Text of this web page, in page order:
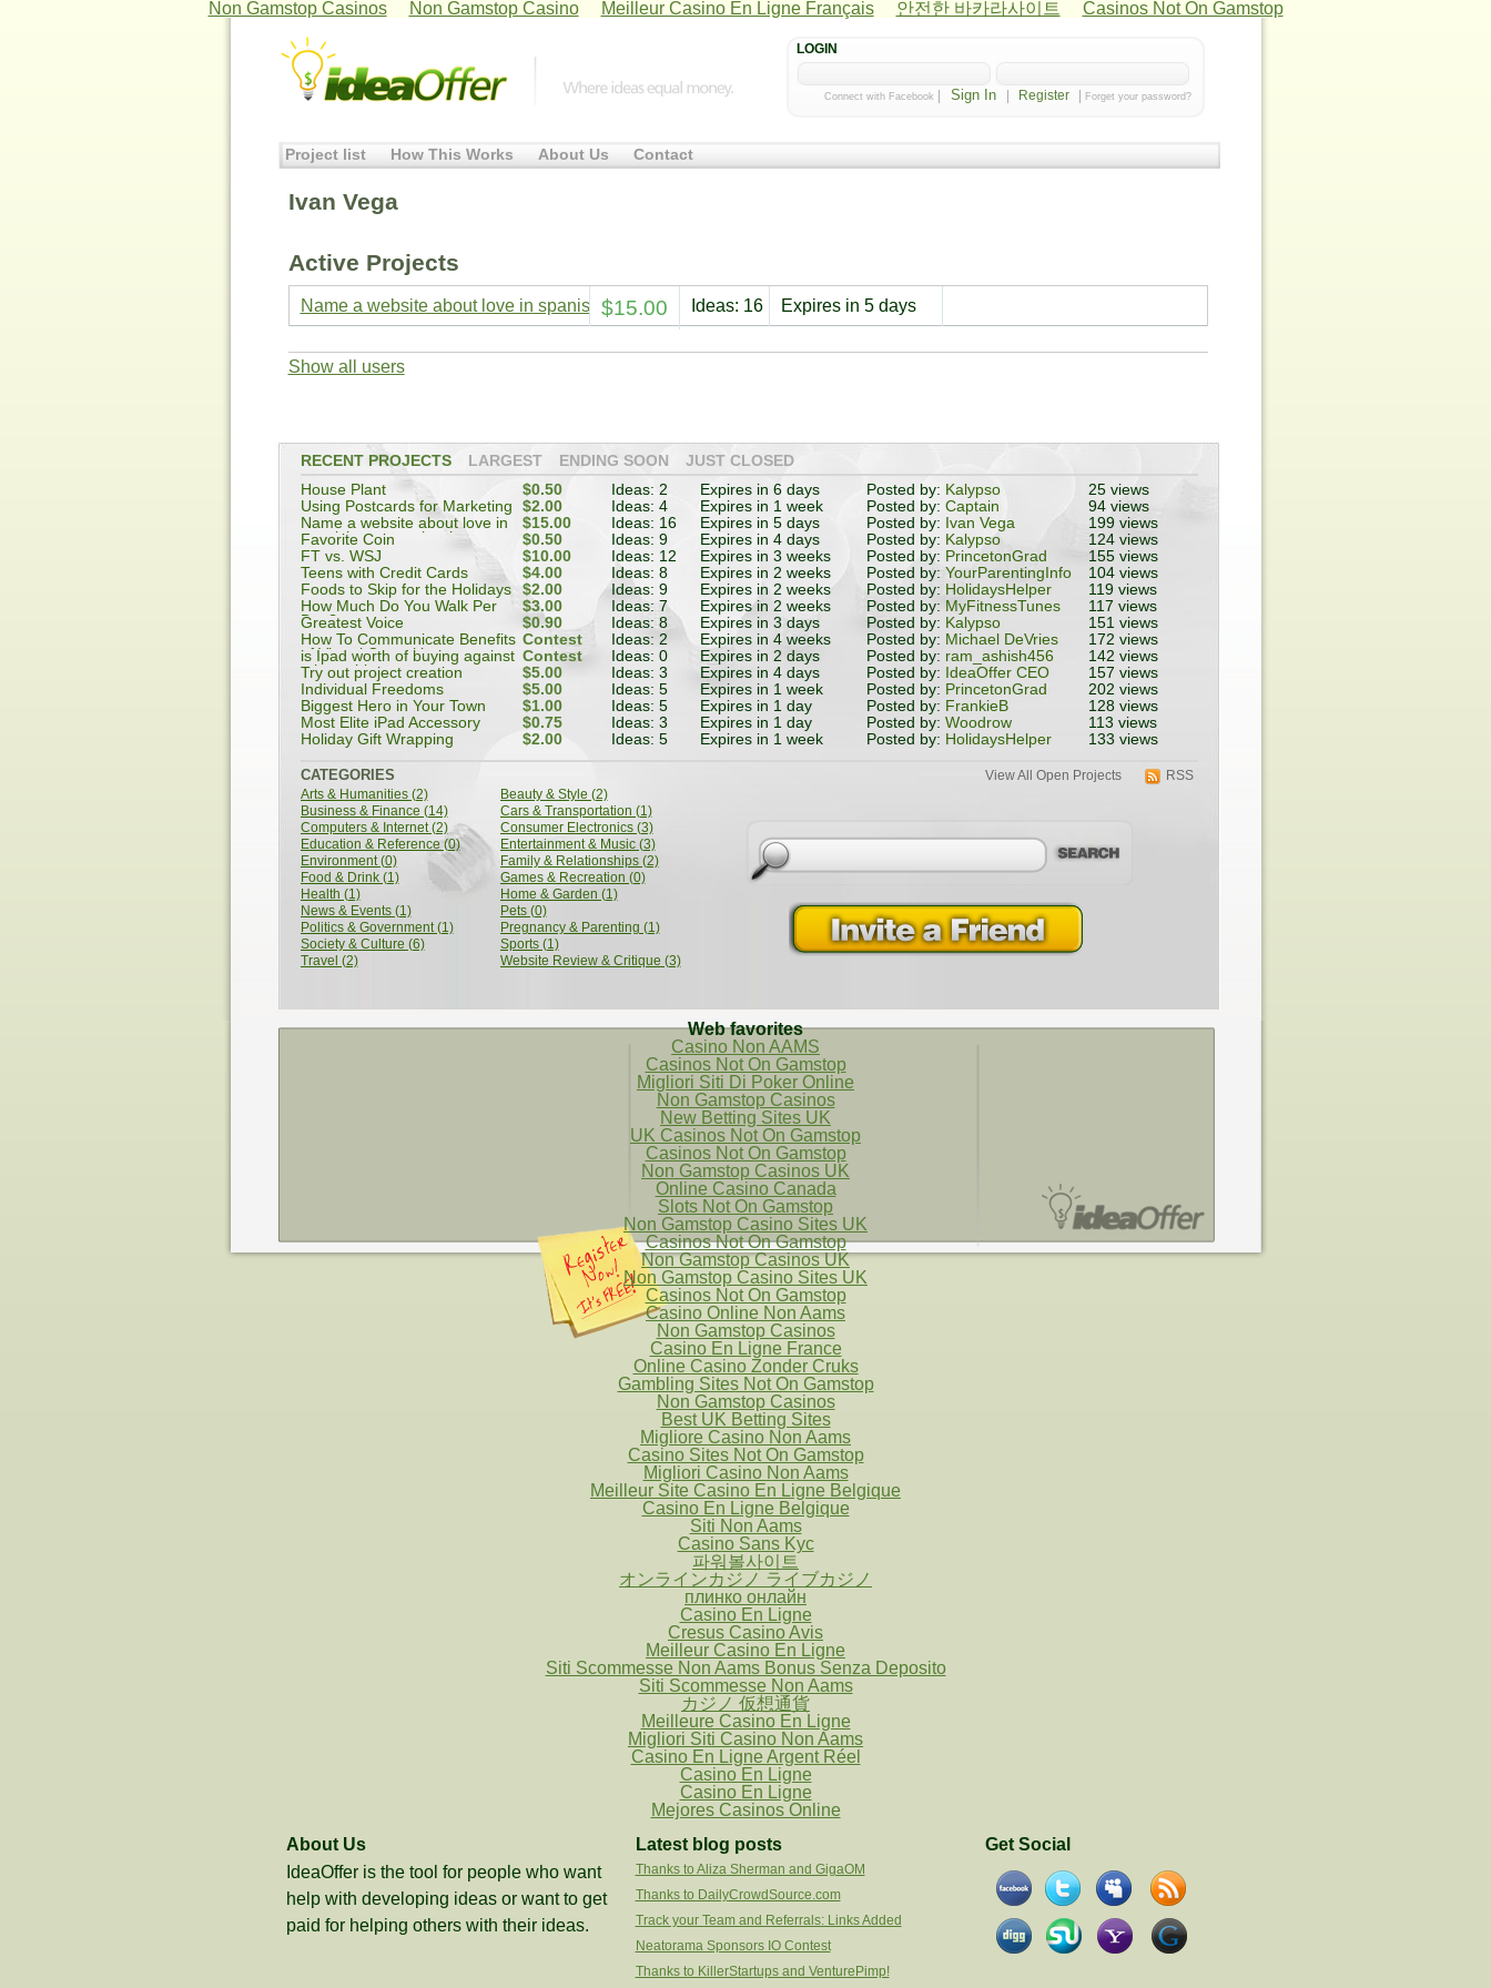
Non Gamstop Casinos Non Gamstop Casino Meilleur Casino En Ligne Français 안전한 바카라사이트 Casinos Not On Gamstop
LOGIN
Connect with Facebook Register Forget your password?
Project list How This Works About Us Contact
Ivan Vega
Active Projects
Name a website about love in spanish or any other language except english
$15.00 Ideas: 16 Expires in 5 days
Show all users
RECENT PROJECTS LARGEST ENDING SOON
JUST CLOSED
House Plant
$0.50 Ideas: 2 Expires in 6 days Posted by: Kalypso
25 views
Using Postcards for Marketing
$2.00 Ideas: 4 Expires in 1 week Posted by: Captain
94 views
Name a website about love in
spanish or any other language
except english
$15.00 Ideas: 16 Expires in 5 days Posted by: Ivan Vega
199 views
Favorite Coin
$0.50 Ideas: 9 Expires in 4 days Posted by: Kalypso
124 views
FT vs. WSJ
$10.00 Ideas: 12 Expires in 3 weeks Posted by: PrincetonGrad
155 views
Teens with Credit Cards
$4.00 Ideas: 8 Expires in 2 weeks Posted by: YourParentingInfo
104 views
Foods to Skip for the Holidays
$2.00 Ideas: 9 Expires in 2 weeks Posted by: HolidaysHelper
119 views
How Much Do You Walk Per
Day?
$3.00 Ideas: 7 Expires in 2 weeks Posted by: MyFitnessTunes
117 views
Greatest Voice
$0.90 Ideas: 8 Expires in 3 days Posted by: Kalypso
151 views
How To Communicate Benefits
of Virtual Consulting
Contest Ideas: 2 Expires in 4 weeks Posted by: Michael DeVries
172 views
is Ipad worth of buying against
other tablet
Contest Ideas: 0 Expires in 2 days Posted by: ram_ashish456
142 views
Try out project creation
$5.00 Ideas: 3 Expires in 4 days Posted by: IdeaOffer CEO
157 views
Individual Freedoms
$5.00 Ideas: 5 Expires in 1 week Posted by: PrincetonGrad
202 views
Biggest Hero in Your Town
$1.00 Ideas: 5 Expires in 1 day Posted by: FrankieB
128 views
Most Elite iPad Accessory
$0.75 Ideas: 3 Expires in 1 day Posted by: Woodrow
113 views
Holiday Gift Wrapping
$2.00 Ideas: 5 Expires in 1 week Posted by: HolidaysHelper 133 views
CATEGORIES
Arts & Humanities (2)
Beauty & Style (2)
Business & Finance (14)
Cars & Transportation (1)
Computers & Internet (2)
Consumer Electronics (3)
Education & Reference (0)
Entertainment & Music (3)
Environment (0)
Family & Relationships (2)
Food & Drink (1)
Games & Recreation (0)
Health (1)
Home & Garden (1)
News & Events (1)
Pets (0)
Politics & Government (1)
Pregnancy & Parenting (1)
Society & Culture (6)
Sports (1)
Travel (2)
Website Review & Critique (3)
RSS
View All Open Projects
Web favorites
Casino Non AAMS
Casinos Not On Gamstop
Migliori Siti Di Poker Online
Non Gamstop Casinos
New Betting Sites UK
UK Casinos Not On Gamstop
Casinos Not On Gamstop
Non Gamstop Casinos UK
Online Casino Canada
Slots Not On Gamstop
Non Gamstop Casino Sites UK
Casinos Not On Gamstop
Non Gamstop Casinos UK
Non Gamstop Casino Sites UK
Casinos Not On Gamstop
Casino Online Non Aams
Non Gamstop Casinos
Casino En Ligne France
Online Casino Zonder Cruks
Gambling Sites Not On Gamstop
Non Gamstop Casinos
Best UK Betting Sites
Migliore Casino Non Aams
Casino Sites Not On Gamstop
Migliori Casino Non Aams
Meilleur Site Casino En Ligne Belgique
Casino En Ligne Belgique
Siti Non Aams
Casino Sans Kyc
파워볼사이트
オンラインカジノ ライブカジノ
плинко онлайн
Casino En Ligne
Cresus Casino Avis
Meilleur Casino En Ligne
Siti Scommesse Non Aams Bonus Senza Deposito
Siti Scommesse Non Aams
カジノ 仮想通貨
Meilleure Casino En Ligne
Migliori Siti Casino Non Aams
Casino En Ligne Argent Réel
Casino En Ligne
Casino En Ligne
Mejores Casinos Online
About Us
IdeaOffer is the tool for people who want
help with developing ideas or want to get
paid for helping others with their ideas.
Latest blog posts
Thanks to Aliza Sherman and GigaOM
Thanks to DailyCrowdSource.com
Track your Team and Referrals: Links Added
Neatorama Sponsors IO Contest
Thanks to KillerStartups and VenturePimp!
Get Social